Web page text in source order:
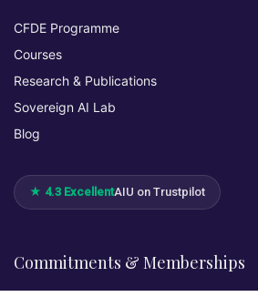
CFDE Programme
Courses
Research & Publications
Sovereign AI Lab
Blog
★ 4.3 ExcellentAIU on Trustpilot
Commitments & Memberships